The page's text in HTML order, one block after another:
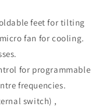
feet for tilting
fan for cooling.
for programmable
frequencies.
switch) ,